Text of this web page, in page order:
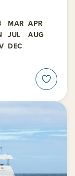
MAR APR
JUL
AUG
DEC